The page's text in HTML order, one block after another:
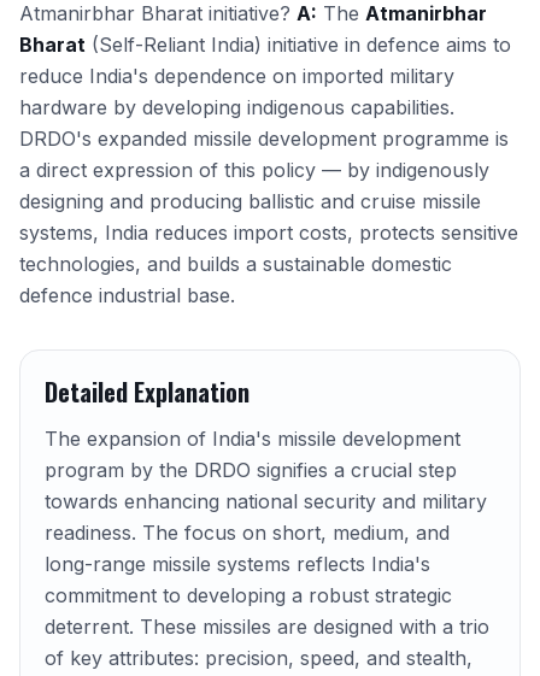
Atmanirbhar Bharat initiative? A: The Atmanirbhar
Bharat (Self-Reliant India) initiative in defence aims to
reduce India's dependence on imported military
hardware by developing indigenous capabilities.
DRDO's expanded missile development programme is
a direct expression of this policy — by indigenously
designing and producing ballistic and cruise missile
systems, India reduces import costs, protects sensitive
technologies, and builds a sustainable domestic
defence industrial base.
Detailed Explanation
The expansion of India's missile development
program by the DRDO signifies a crucial step
towards enhancing national security and military
readiness. The focus on short, medium, and
long-range missile systems reflects India's
commitment to developing a robust strategic
deterrent. These missiles are designed with a trio
of key attributes: precision, speed, and stealth,